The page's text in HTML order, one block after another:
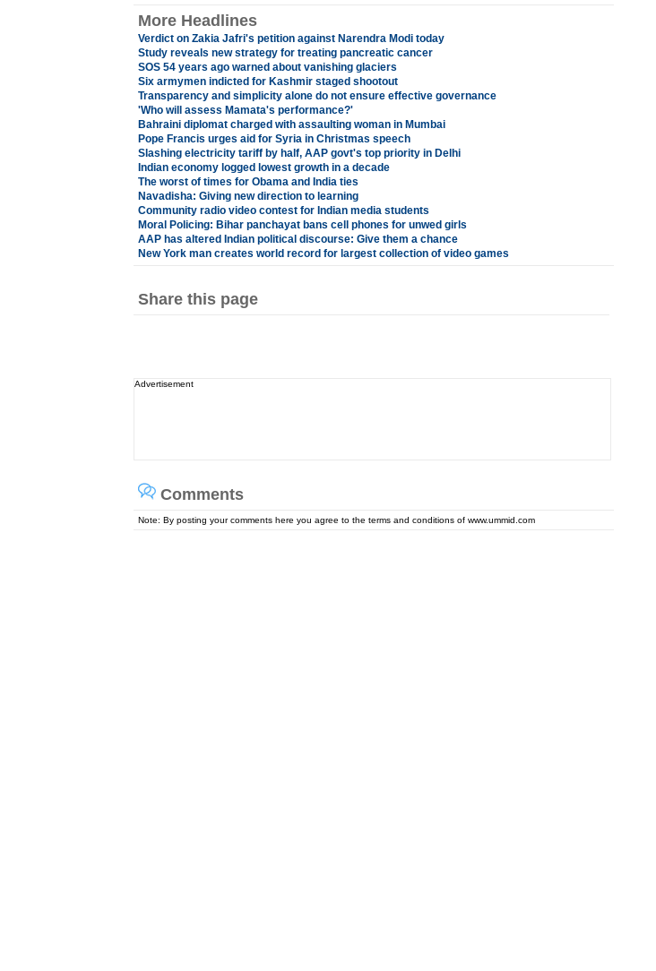
More Headlines
Verdict on Zakia Jafri's petition against Narendra Modi today
Study reveals new strategy for treating pancreatic cancer
SOS 54 years ago warned about vanishing glaciers
Six armymen indicted for Kashmir staged shootout
Transparency and simplicity alone do not ensure effective governance
'Who will assess Mamata's performance?'
Bahraini diplomat charged with assaulting woman in Mumbai
Pope Francis urges aid for Syria in Christmas speech
Slashing electricity tariff by half, AAP govt's top priority in Delhi
Indian economy logged lowest growth in a decade
The worst of times for Obama and India ties
Navadisha: Giving new direction to learning
Community radio video contest for Indian media students
Moral Policing: Bihar panchayat bans cell phones for unwed girls
AAP has altered Indian political discourse: Give them a chance
New York man creates world record for largest collection of video games
Share this page
Advertisement
Comments
Note: By posting your comments here you agree to the terms and conditions of www.ummid.com